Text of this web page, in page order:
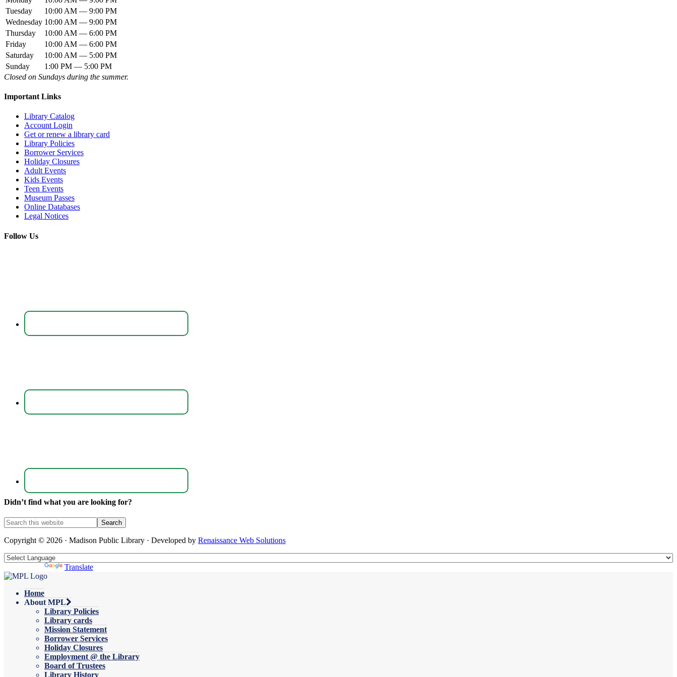
Tuesday
10:00 AM — 9:00 PM
Wednesday 10:00 AM — 9:00 PM
Thursday
10:00 AM — 6:00 PM
Friday
10:00 AM — 6:00 PM
Saturday
10:00 AM — 5:00 PM
Sunday
1:00 PM — 5:00 PM
Closed on Sundays during the summer.
Important Links
Library Catalog
Account Login
Get or renew a library card
Library Policies
Borrower Services
Holiday Closures
Adult Events
Kids Events
Teen Events
Museum Passes
Online Databases
Legal Notices
Follow Us
Didn’t find what you are looking for?
Copyright © 2026 · Madison Public Library · Developed by Renaissance Web Solutions
Translate
Home
About MPL
Library Policies
Library cards
Mission Statement
Borrower Services
Holiday Closures
Employment @ the Library
Board of Trustees
Library History